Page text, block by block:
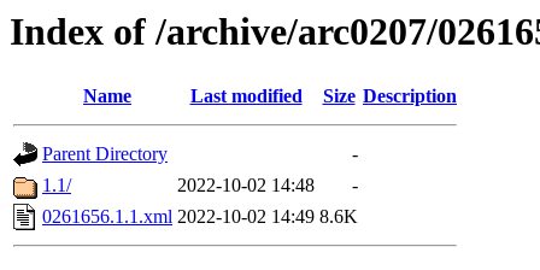
Index of /archive/arc0207/
Name Last modified Size Description
Parent Directory
-
1.1/
2022-10-02 14:48
-
0261656.1.1.xml 2022-10-02 14:49 8.6K